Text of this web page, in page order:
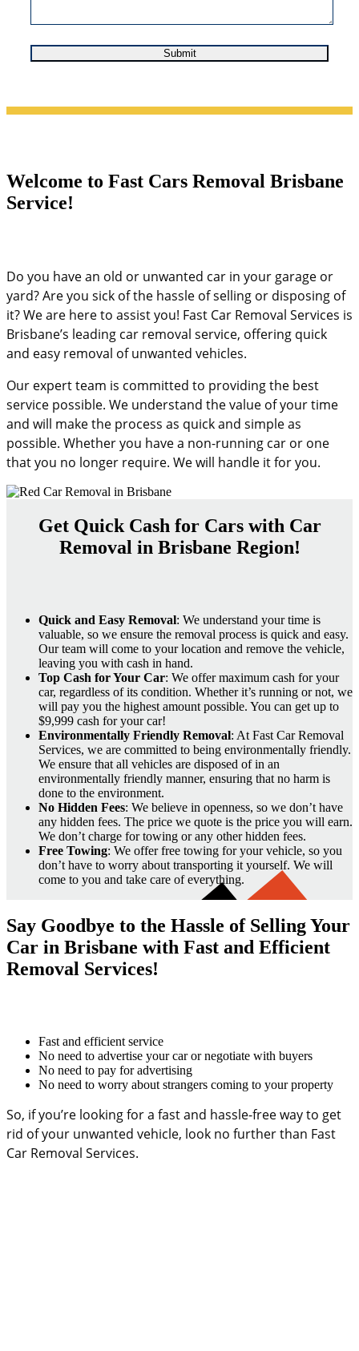
Welcome to Fast Cars Removal Brisbane
Service!
Do you have an old or unwanted car in your garage or
yard? Are you sick of the hassle of selling or disposing of
it? We are here to assist you! Fast Car Removal Services is
Brisbane’s leading car removal service, offering quick
and easy removal of unwanted vehicles.
Our expert team is committed to providing the best
service possible. We understand the value of your time
and will make the process as quick and simple as
possible. Whether you have a non-running car or one
that you no longer require. We will handle it for you.
Get Quick Cash for Cars with Car
Removal in Brisbane Region!
Quick and Easy Removal: We understand your time is
valuable, so we ensure the removal process is quick and easy.
Our team will come to your location and remove the vehicle,
leaving you with cash in hand.
Top Cash for Your Car: We offer maximum cash for your
car, regardless of its condition. Whether it’s running or not, we
will pay you the highest amount possible. You can get up to
$9,999 cash for your car!
Environmentally Friendly Removal: At Fast Car Removal
Services, we are committed to being environmentally friendly.
We ensure that all vehicles are disposed of in an
environmentally friendly manner, ensuring that no harm is
done to the environment.
No Hidden Fees: We believe in openness, so we don’t have
any hidden fees. The price we quote is the price you will earn.
We don’t charge for towing or any other hidden fees.
Free Towing: We offer free towing for your vehicle, so you
don’t have to worry about transporting it yourself. We will
come to you and take care of everything.
Say Goodbye to the Hassle of Selling Your
Car in Brisbane with Fast and Efficient
Removal Services!
Fast and efficient service
No need to advertise your car or negotiate with buyers
No need to pay for advertising
No need to worry about strangers coming to your property
So, if you’re looking for a fast and hassle-free way to get
rid of your unwanted vehicle, look no further than Fast
Car Removal Services.